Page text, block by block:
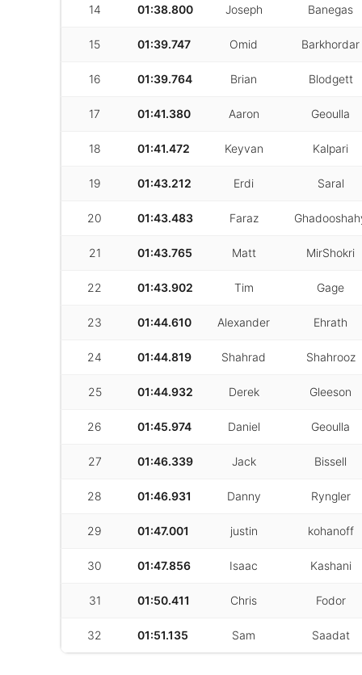
14 01:38.800 Joseph Banegas
15 01:39.747 Omid Barkhordar
16 01:39.764 Brian Blodgett
17 01:41.380 Aaron Geoulla
18 01:41.472 Keyvan Kalpari
19 01:43.212 Erdi Saral
20 01:43.483 Faraz
21 01:43.765 Matt MirShokri
22 01:43.902 Tim Gage
23 01:44.610 Alexander Ehrath
24 01:44.819 Shahrad Shahrooz
25 01:44.932 Derek Gleeson
26 01:45.974 Daniel Geoulla
27 01:46.339 Jack Bissell
28 01:46.931 Danny Ryngler
29 01:47.001 justin kohanoff
30 01:47.856 Isaac Kashani
31 01:50.411 Chris Fodor
32 01:51.135 Sam Saadat